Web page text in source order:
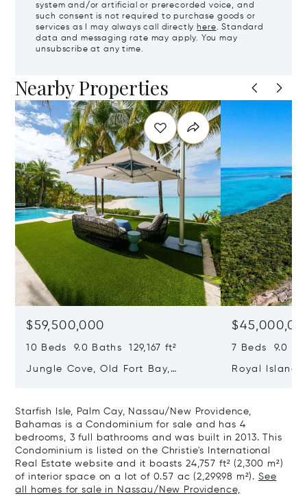
system and/or artificial or prerecorded voice, and
such consent is not required to purchase goods or
services as I may always call directly here. Standard
data and messaging rate may apply. You may
unsubscribe at any time.
Nearby Properties
$59,500,000
10 Beds 9.0 Baths 129,167 ft²
Jungle Cove, Old Fort Bay,
7 Beds 9.0
Royal Island,
Starfish Isle, Palm Cay, Nassau/New Providence,
Bahamas is a Condominium for sale and has 4
bedrooms, 3 full bathrooms and was built in 2013. This
Condominium is listed on the Christie's International
Real Estate website and it boasts 24,757 ft² (2,300 m²)
of interior space on a lot of 0.57 ac (2,299.98 m²). See
all homes for sale in Nassau/New Providence,